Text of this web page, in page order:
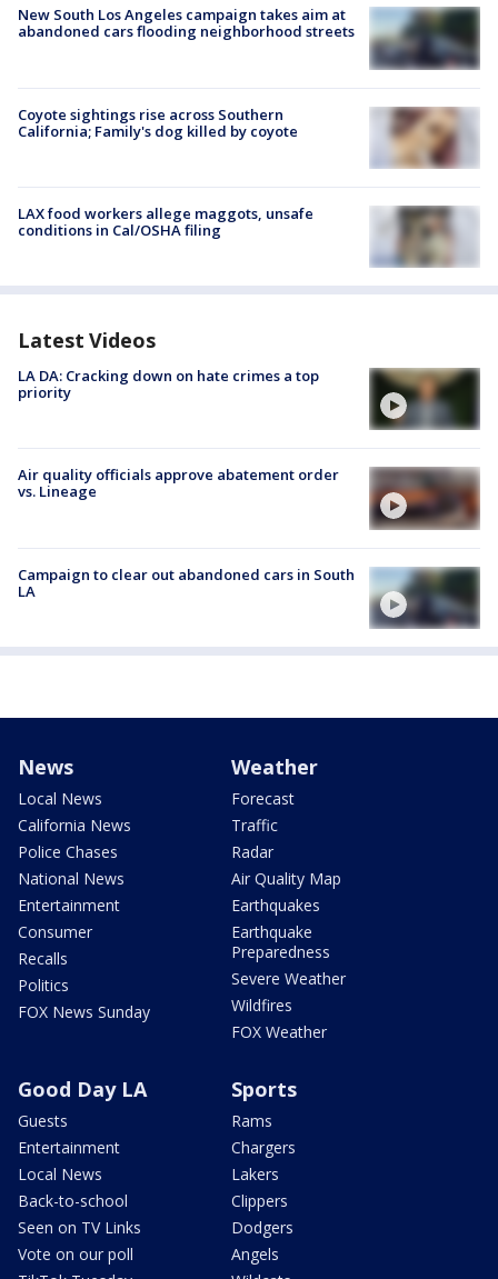
New South Los Angeles campaign takes aim at
abandoned cars flooding neighborhood streets
Coyote sightings rise across Southern
California; Family's dog killed by coyote
LAX food workers allege maggots, unsafe
conditions in Cal/OSHA filing
Latest Videos
LA DA: Cracking down on hate crimes a top
priority
Air quality officials approve abatement order
vs. Lineage
Campaign to clear out abandoned cars in South
LA
News
Local News
California News
Police Chases
National News
Entertainment
Consumer
Recalls
Politics
FOX News Sunday
Weather
Forecast
Traffic
Radar
Air Quality Map
Earthquakes
Earthquake
Preparedness
Severe Weather
Wildfires
FOX Weather
Good Day LA
Guests
Entertainment
Local News
Back-to-school
Seen on TV Links
Vote on our poll
Sports
Rams
Chargers
Lakers
Clippers
Dodgers
Angels